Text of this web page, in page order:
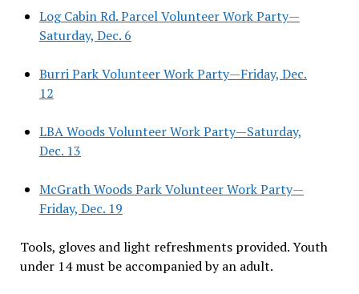
Log Cabin Rd. Parcel Volunteer Work Party—
Saturday, Dec. 6
Burri Park Volunteer Work Party—Friday, Dec.
12
LBA Woods Volunteer Work Party—Saturday,
Dec. 13
McGrath Woods Park Volunteer Work Party—
Friday, Dec. 19
Tools, gloves and light refreshments provided. Youth
under 14 must be accompanied by an adult.